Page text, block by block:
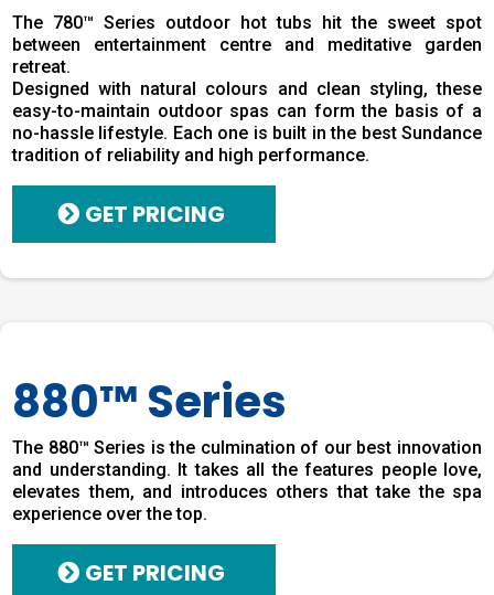
The 780™ Series outdoor hot tubs hit the sweet spot
between entertainment centre and meditative garden
retreat.
Designed with natural colours and clean styling, these
easy-to-maintain outdoor spas can form the basis of a
no-hassle lifestyle. Each one is built in the best Sundance
tradition of reliability and high performance.
GET PRICING
880™ Series
The 880™ Series is the culmination of our best innovation
and understanding. It takes all the features people love,
elevates them, and introduces others that take the spa
experience over the top.
GET PRICING